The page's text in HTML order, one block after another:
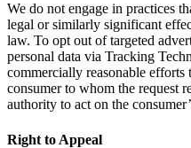
We do not engage in practices
legal or similarly significant
law. To opt out of targeted
personal data via Tracking
commercially reasonable
consumer to whom the request
authority to act on the
Right to Appeal